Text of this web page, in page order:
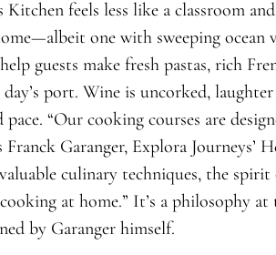
Kitchen feels less like a classroom
one with sweeping ocean
guests make fresh pastas, rich
port. Wine is uncorked,
“Our cooking courses are
Franck Garanger, Explora Journeys’
culinary techniques, the spirit
at home.” It’s a philosophy
by Garanger himself.